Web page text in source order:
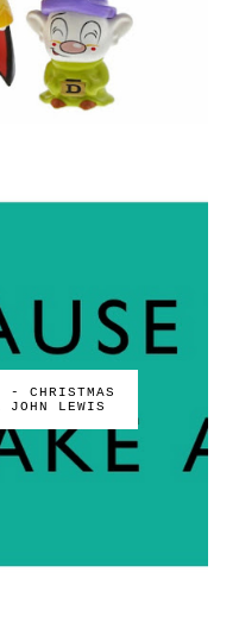
CHRISTMAS
JOHN LEWIS